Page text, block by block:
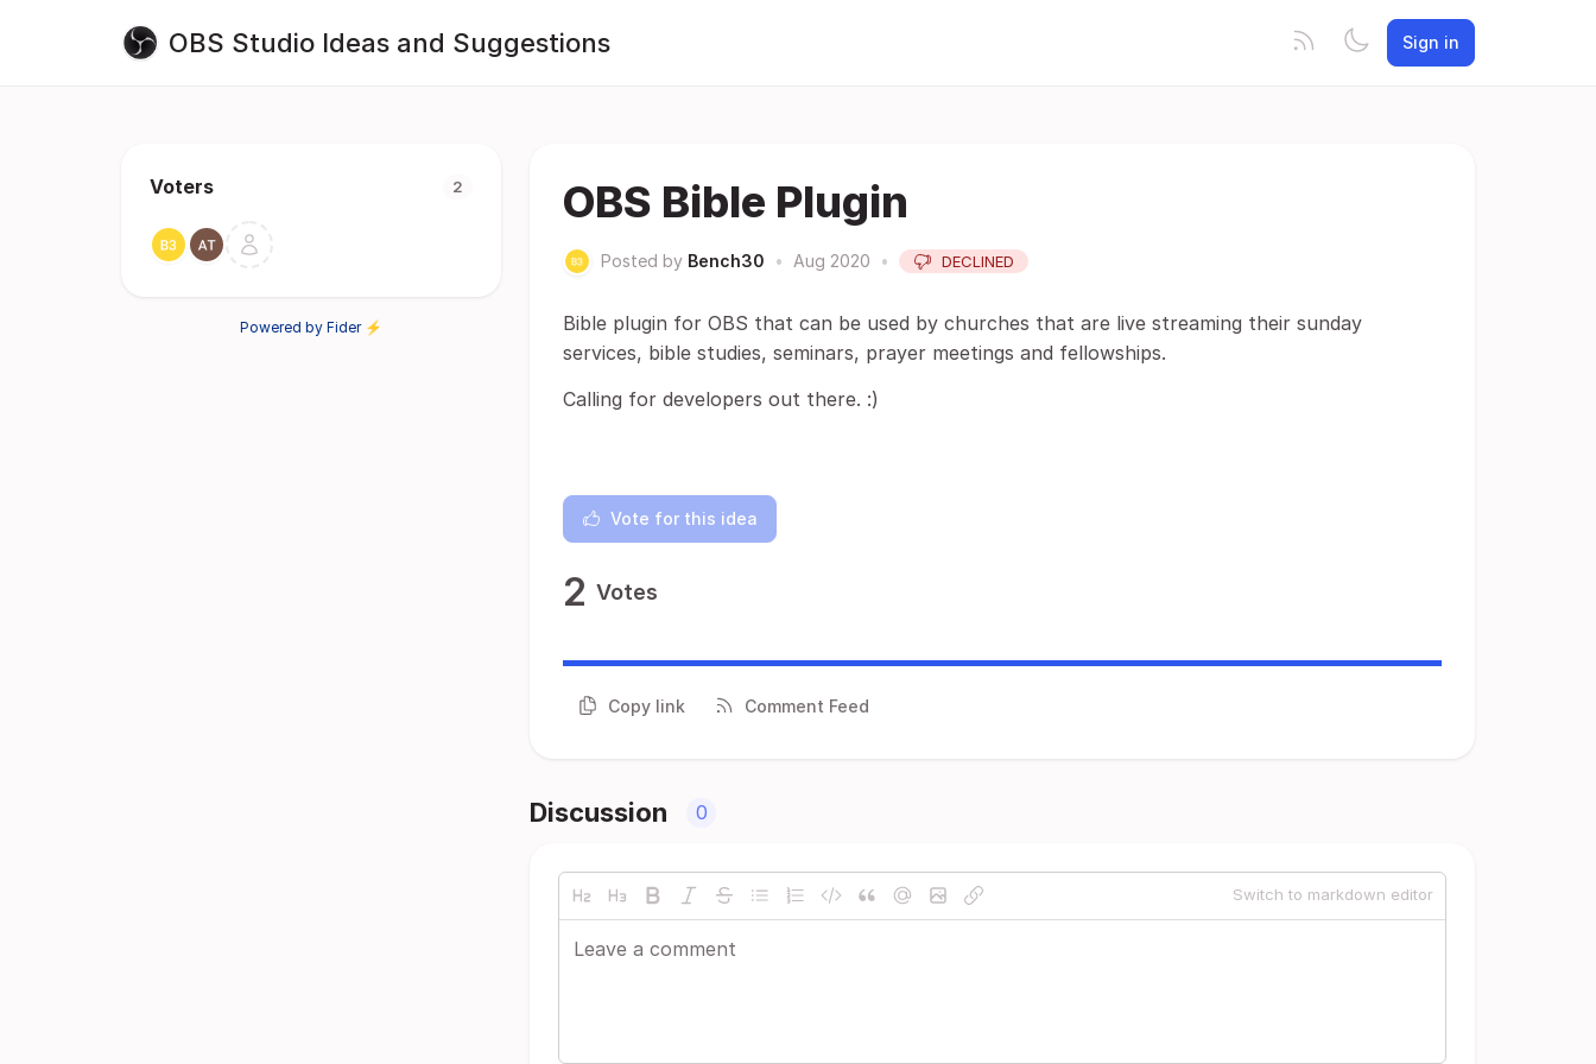
OBS Studio Ideas and Suggestions Sign in
Voters 2
Powered by Fider ⚡
OBS Bible Plugin
Posted by Bench30 • Aug 2020 • DECLINED
Bible plugin for OBS that can be used by churches that are live streaming their sunday
services, bible studies, seminars, prayer meetings and fellowships.
Calling for developers out there. :)
Vote for this idea
2 Votes
Copy link Comment Feed
Discussion 0
Switch to markdown editor